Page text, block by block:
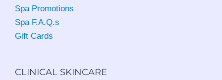
Spa Promotions
Spa F.A.Q.s
Gift Cards
CLINICAL SKINCARE